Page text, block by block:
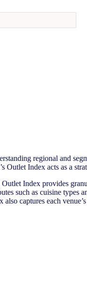
regional and
Outlet Index acts as a
Index provides
such as cuisine types
also captures each